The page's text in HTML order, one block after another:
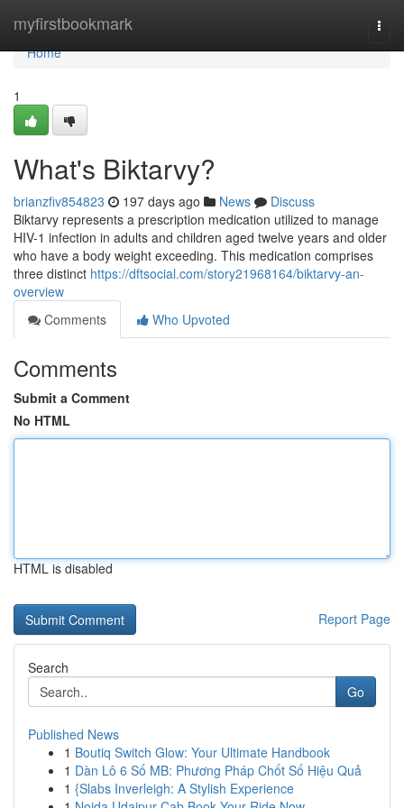
myfirstbookmark
Home
Home
1
What's Biktarvy?
brianzfiv854823 197 days ago News
Discuss
Biktarvy represents a prescription medication utilized to manage
HIV-1 infection in adults and children aged twelve years and older
who have a body weight exceeding. This medication comprises
three distinct https://dftsocial.com/story21968164/biktarvy-an-
overview
Comments
Who Upvoted
Comments
Submit a Comment
No HTML
HTML is disabled
Report Page
Search
Go
Published News
1 Boutiq Switch Glow: Your Ultimate Handbook
1 Dàn Lô 6 Số MB: Phương Pháp Chốt Số Hiệu Quả
1 {Slabs Inverleigh: A Stylish Experience